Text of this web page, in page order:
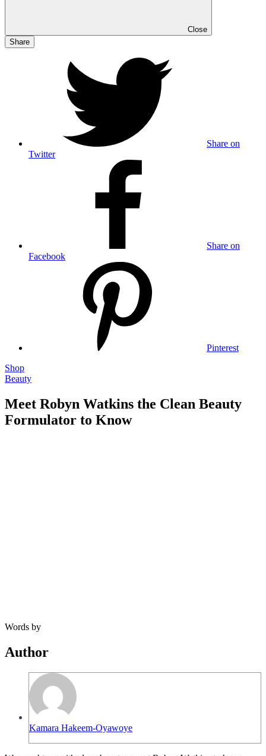
Close
Share
Share on
Twitter
Share on
Facebook
Pinterest
Shop
Beauty
Meet Robyn Watkins the Clean Beauty
Formulator to Know
Words by
Author
Kamara Hakeem-Oyawoye